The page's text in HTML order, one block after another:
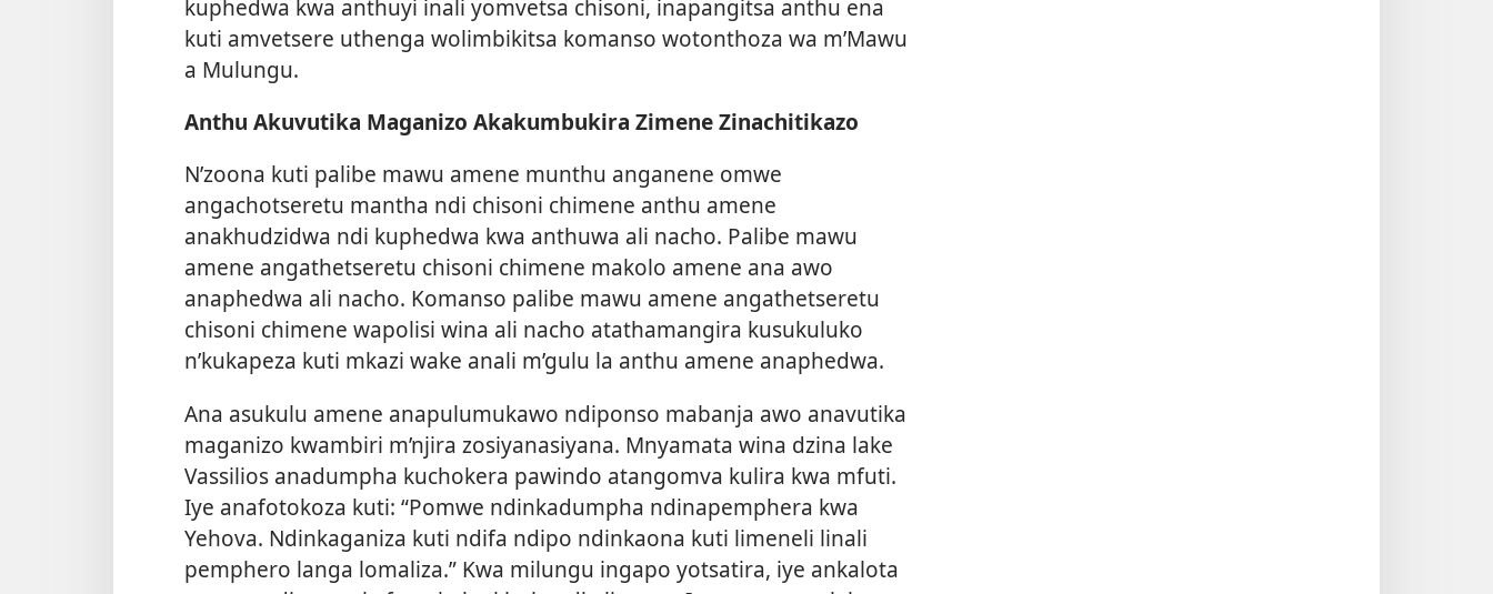
kuphedwa kwa anthuyi inali yomvetsa chisoni, inapangitsa anthu ena
kuti amvetsere uthenga wolimbikitsa komanso wotonthoza wa m’Mawu
a Mulungu.
Anthu Akuvutika Maganizo Akakumbukira Zimene Zinachitikazo
N’zoona kuti palibe mawu amene munthu anganene omwe
angachotseretu mantha ndi chisoni chimene anthu amene
anakhudzidwa ndi kuphedwa kwa anthuwa ali nacho. Palibe mawu
amene angathetseretu chisoni chimene makolo amene ana awo
anaphedwa ali nacho. Komanso palibe mawu amene angathetseretu
chisoni chimene wapolisi wina ali nacho atathamangira kusukuluko
n’kukapeza kuti mkazi wake anali m’gulu la anthu amene anaphedwa.
Ana asukulu amene anapulumukawo ndiponso mabanja awo anavutika
maganizo kwambiri m’njira zosiyanasiyana. Mnyamata wina dzina lake
Vassilios anadumpha kuchokera pawindo atangomva kulira kwa mfuti.
Iye anafotokoza kuti: “Pomwe ndinkadumpha ndinapemphera kwa
Yehova. Ndinkaganiza kuti ndifa ndipo ndinkaona kuti limeneli linali
pemphero langa lomaliza.” Kwa milungu ingapo yotsatira, iye ankalota